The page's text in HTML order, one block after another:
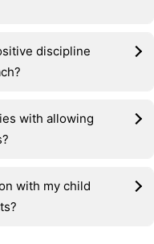
discipline
with allowing
with my child